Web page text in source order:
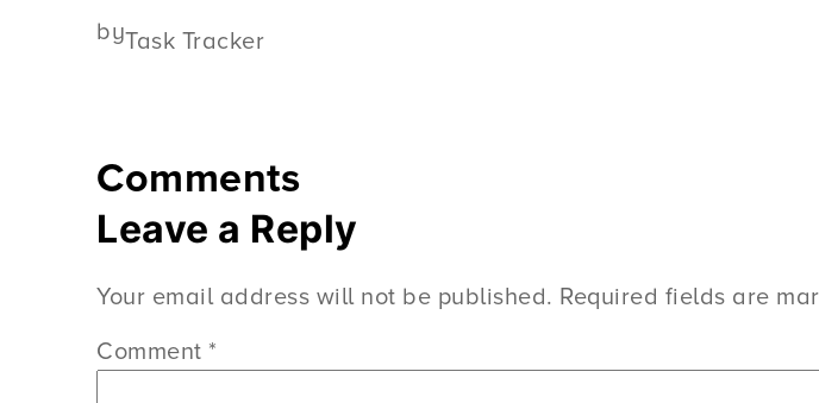
byTask Tracker
Comments
Leave a Reply
Your email address will not be published. Required fields are
Comment *